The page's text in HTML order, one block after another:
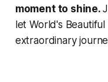
moment to shine.
let World's
extraordinary